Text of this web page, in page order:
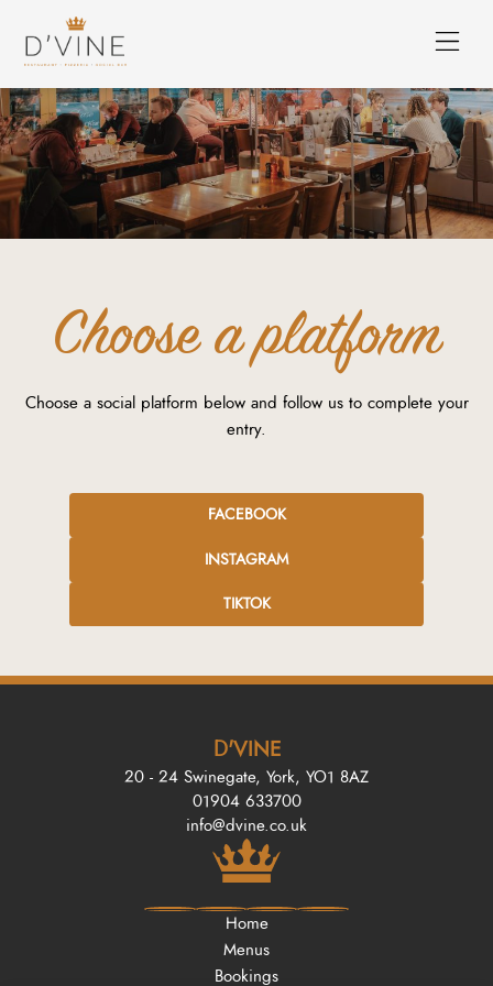
Choose a platform
Choose a social platform below and follow us to complete your
entry.
FACEBOOK
INSTAGRAM
TIKTOK
D'VINE
20 - 24 Swinegate, York, YO1 8AZ
01904 633700
info@dvine.co.uk
Home
Menus
Bookings